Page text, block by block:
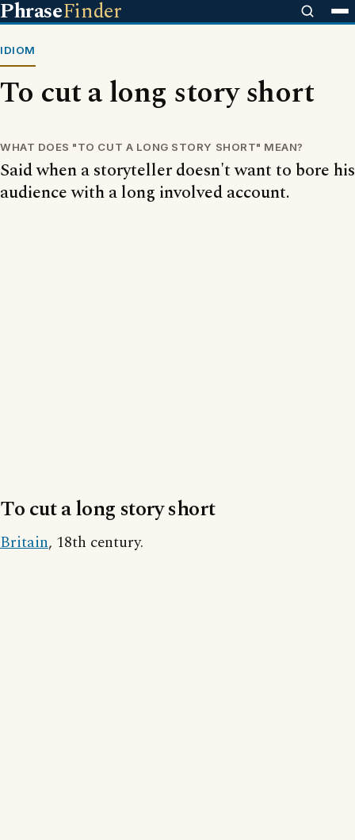
PhraseFinder
IDIOM
To cut a long story short
WHAT DOES "TO CUT A LONG STORY SHORT" MEAN?
Said when a storyteller doesn't want to bore his
audience with a long involved account.
To cut a long story short
Britain, 18th century.